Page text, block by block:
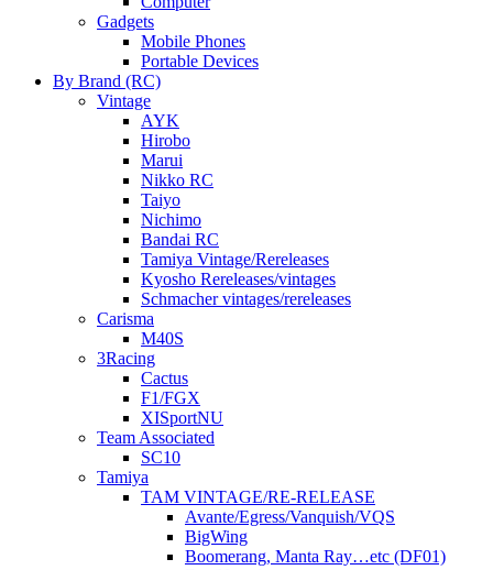
Gadgets
Mobile Phones
Portable Devices
By Brand (RC)
Vintage
AYK
Hirobo
Marui
Nikko RC
Taiyo
Nichimo
Bandai RC
Tamiya Vintage/Rereleases
Kyosho Rereleases/vintages
Schmacher vintages/rereleases
Carisma
M40S
3Racing
Cactus
F1/FGX
XISportNU
Team Associated
SC10
Tamiya
TAM VINTAGE/RE-RELEASE
Avante/Egress/Vanquish/VQS
BigWing
Boomerang, Manta Ray…etc (DF01)